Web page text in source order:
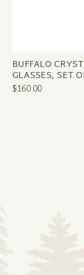
BUFFALO
GLASSES, SET
$160.00